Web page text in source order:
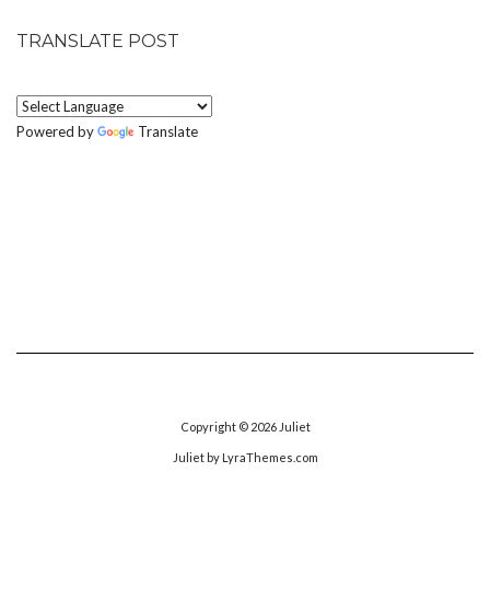
TRANSLATE POST
Powered by Translate
Copyright © 2026 Juliet
Julietby LyraThemes.com